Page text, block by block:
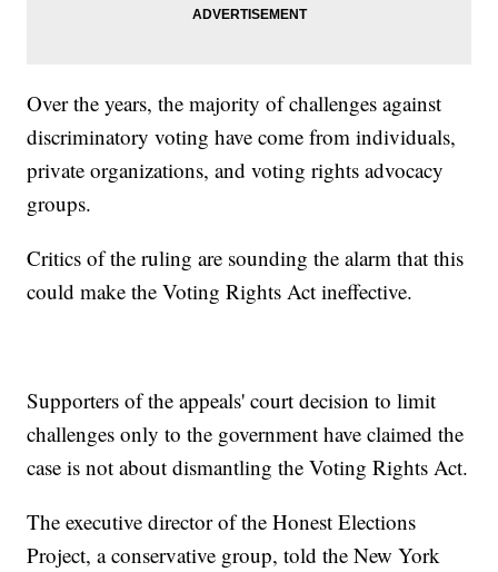
Over the years, the majority of challenges against
discriminatory voting have come from individuals,
private organizations, and voting rights advocacy
groups.
Critics of the ruling are sounding the alarm that this
could make the Voting Rights Act ineffective.
Supporters of the appeals' court decision to limit
challenges only to the government have claimed the
case is not about dismantling the Voting Rights Act.
The executive director of the Honest Elections
Project, a conservative group, told the New York